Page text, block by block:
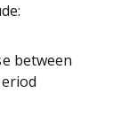
between